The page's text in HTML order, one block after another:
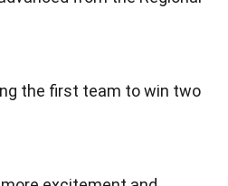
the first team to win two